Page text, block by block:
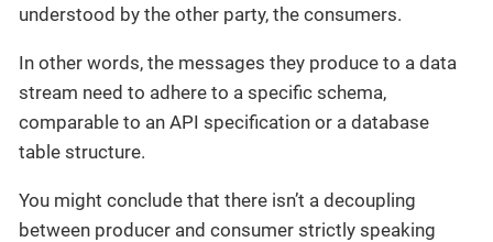
understood by the other party, the consumers.
In other words, the messages they produce to a data
stream need to adhere to a specific schema,
comparable to an API specification or a database
table structure.
You might conclude that there isn’t a decoupling
between producer and consumer strictly speaking